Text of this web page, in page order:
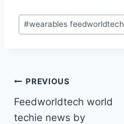
Post
Tags:
#wearables feedworldtech
Post
navigation
PREVIOUS
Feedworldtech world
techie news by